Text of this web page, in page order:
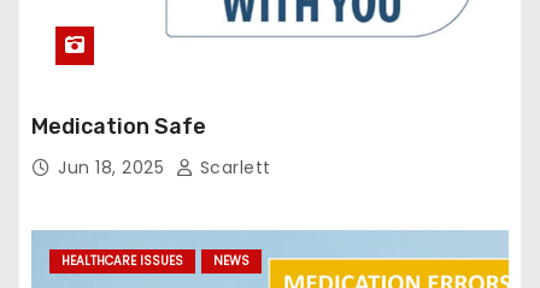
Medication Safe
Jun 18, 2025 Scarlett
HEALTHCARE ISSUES NEWS